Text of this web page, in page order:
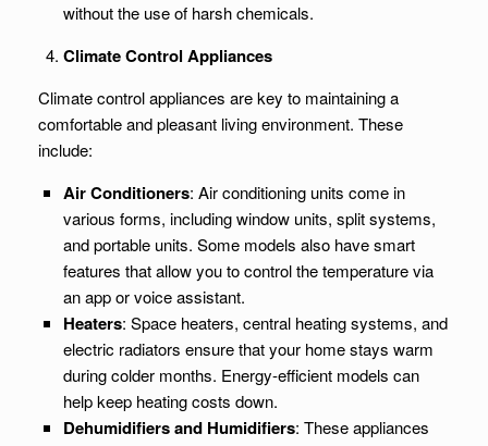
without the use of harsh chemicals.
Climate Control Appliances
Climate control appliances are key to maintaining a
comfortable and pleasant living environment. These
include:
Air Conditioners: Air conditioning units come in
various forms, including window units, split systems,
and portable units. Some models also have smart
features that allow you to control the temperature via
an app or voice assistant.
Heaters: Space heaters, central heating systems, and
electric radiators ensure that your home stays warm
during colder months. Energy-efficient models can
help keep heating costs down.
Dehumidifiers and Humidifiers: These appliances